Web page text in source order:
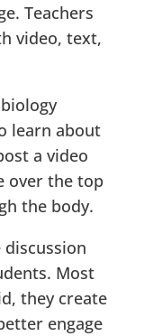
Teachers
video, text,
learn about
a video
over the top
the body.
Most
they create
engage